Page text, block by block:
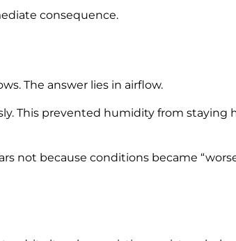
consequence.
The answer lies in airflow.
This prevented humidity from staying
not because conditions became